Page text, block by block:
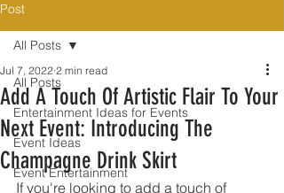
Post
All Posts
Entertainment Ideas for Events
Event Ideas
Event Entertainment
All Posts
Add A Touch Of Artistic Flair To Your
Next Event: Introducing The
Champagne Drink Skirt
Jul 7, 2022 2 min read
If you're looking to add a touch of